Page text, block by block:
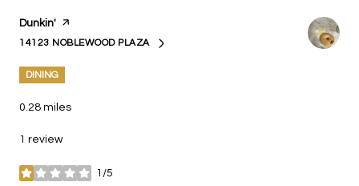
Visit the
Dunkin' page on Yelp
SEARCH
14123 NOBLEWOOD PLAZA
ON GOOGLE MAPS
DINING
0.28 miles
1 review
1/5
stars